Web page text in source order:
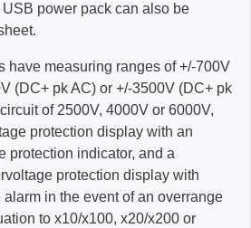
power pack can also be
have measuring ranges of +/-700V
(DC+ pk AC) or +/-3500V (DC+ pk
of 2500V, 4000V or 6000V,
protection display with an
protection indicator, and a
protection display with
in the event of an overrange
to x10/x100, x20/x200 or